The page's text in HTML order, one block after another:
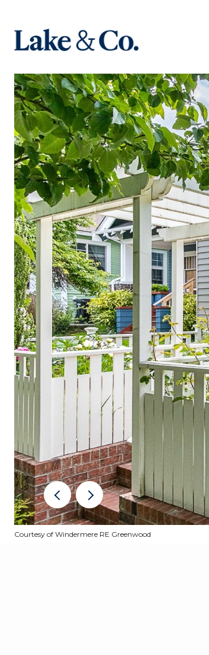
Courtesy of Windermere RE Greenwood